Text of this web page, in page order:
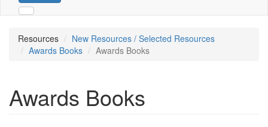
Resources
New Resources / Selected Resources
Awards Books
Awards Books
Awards Books